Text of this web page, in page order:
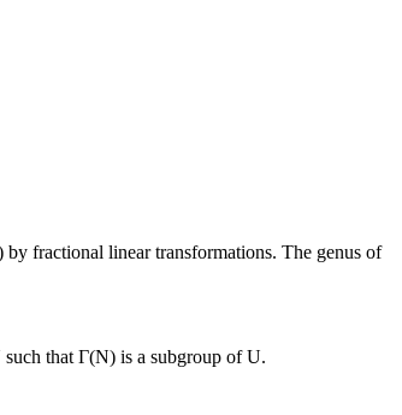
fractional linear transformations. The genus of
that Γ(N) is a subgroup of U.